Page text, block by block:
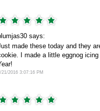
says:
made these today and they
I made a little eggnog
21/2016 3:07:16 PM